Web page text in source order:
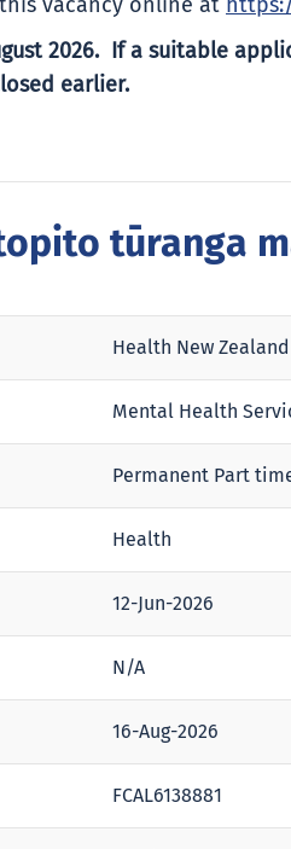
vacancy online at
2026. If a suitable
earlier.
tūranga
Health New
Mental Health
Permanent Part
Health
12-Jun-2026
N/A
16-Aug-2026
FCAL6138881